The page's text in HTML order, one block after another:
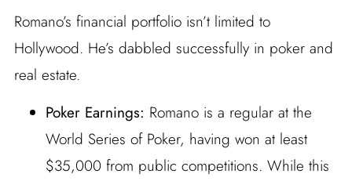
Romano’s financial portfolio isn’t limited to
Hollywood. He’s dabbled successfully in poker and
real estate.
Poker Earnings: Romano is a regular at the
World Series of Poker, having won at least
$35,000 from public competitions. While this